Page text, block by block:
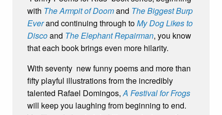
with The Armpit of Doomand The Biggest Burp
Everand continuing through toMy Dog Likes to
Discoand The Elephant Repairman, you know
that each book brings even more hilarity.
With seventy new funny poems and more than
fifty playful illustrations from the incredibly
talented Rafael Domingos,A Festival for Frogs
will keep you laughing from beginning to end.